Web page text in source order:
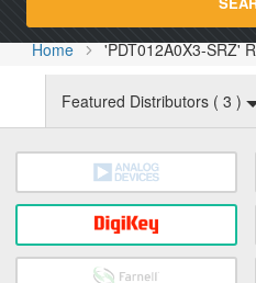
Home 'PDT012A0X3-SRZ'
Featured Distributors ( 3 )